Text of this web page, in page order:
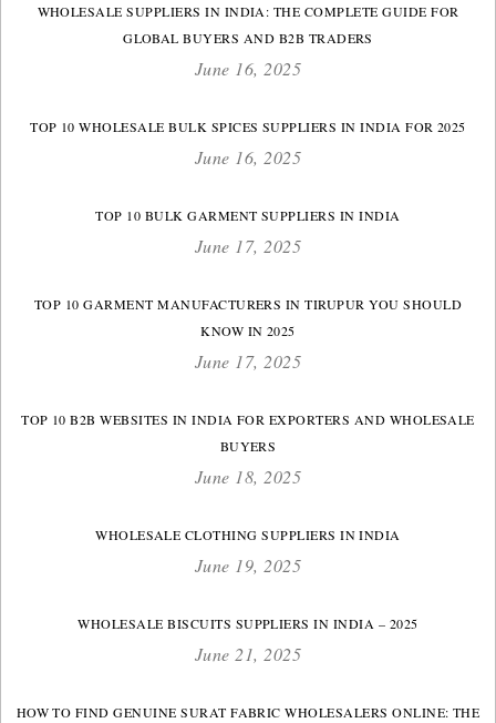
WHOLESALE SUPPLIERS IN INDIA: THE COMPLETE GUIDE FOR
GLOBAL BUYERS AND B2B TRADERS
June 16, 2025
TOP 10 WHOLESALE BULK SPICES SUPPLIERS IN INDIA FOR 2025
June 16, 2025
TOP 10 BULK GARMENT SUPPLIERS IN INDIA
June 17, 2025
TOP 10 GARMENT MANUFACTURERS IN TIRUPUR YOU SHOULD
KNOW IN 2025
June 17, 2025
TOP 10 B2B WEBSITES IN INDIA FOR EXPORTERS AND WHOLESALE
BUYERS
June 18, 2025
WHOLESALE CLOTHING SUPPLIERS IN INDIA
June 19, 2025
WHOLESALE BISCUITS SUPPLIERS IN INDIA – 2025
June 21, 2025
HOW TO FIND GENUINE SURAT FABRIC WHOLESALERS ONLINE: THE